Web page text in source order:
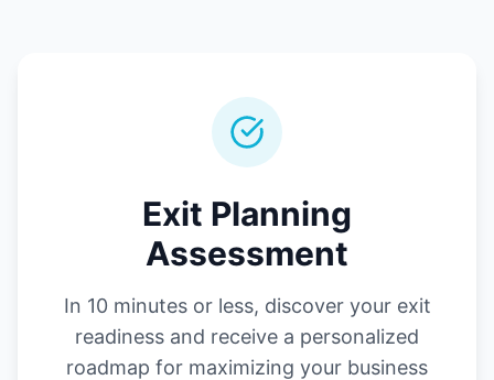
Exit Planning
Assessment
In 10 minutes or less, discover your exit
readiness and receive a personalized
roadmap for maximizing your business